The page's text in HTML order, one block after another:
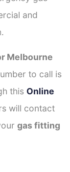
and
Melbourne
to call is
this Online
will contact
gas fitting